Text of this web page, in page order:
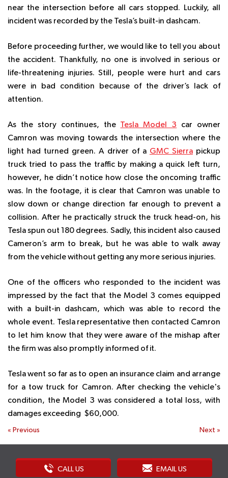
near the intersection before all cars stopped. Luckily, all
incident was recorded by the Tesla’s built-in dashcam.
Before proceeding further, we would like to tell you about
the accident. Thankfully, no one is involved in serious or
life-threatening injuries. Still, people were hurt and cars
were in bad condition because of the driver’s lack of
attention.
As the story continues, the Tesla Model 3 car owner
Camron was moving towards the intersection where the
light had turned green. A driver of a GMC Sierrapickup
truck tried to pass the traffic by making a quick left turn,
however, he didn’t notice how close the oncoming traffic
was. In the footage, it is clear that Camron was unable to
slow down or change direction far enough to prevent a
collision. After he practically struck the truck head-on, his
Tesla spun out 180 degrees. Sadly, this incident also caused
Cameron’s arm to break, but he was able to walk away
from the vehicle without getting any more serious injuries.
One of the officers who responded to the incident was
impressed by the fact that the Model 3 comes equipped
with a built-in dashcam, which was able to record the
whole event. Tesla representative then contacted Camron
to let him know that they were aware of the mishap after
the firm was also promptly informed of it.
Tesla went so far as to open an insurance claim and arrange
for a tow truck for Camron. After checking the vehicle's
condition, the Model 3 was considered a total loss, with
damages exceeding $60,000.
« Previous Next »
CALL US EMAIL US